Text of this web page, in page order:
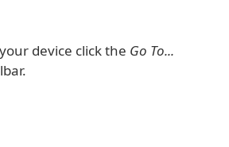
device click the Go To...